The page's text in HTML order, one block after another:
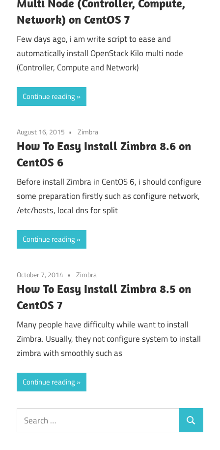
Multi Node (Controller, Compute,
Network) on CentOS 7
Few days ago, i am write script to ease and
automatically install OpenStack Kilo multi node
(Controller, Compute and Network)
Continue reading
August 16, 2015 Zimbra
How To Easy Install Zimbra 8.6 on
CentOS 6
Before install Zimbra in CentOS 6, i should configure
some preparation firstly such as configure network,
/etc/hosts, local dns for split
Continue reading
October 7, 2014 Zimbra
How To Easy Install Zimbra 8.5 on
CentOS 7
Many people have difficulty while want to install
Zimbra. Usually, they not configure system to install
zimbra with smoothly such as
Continue reading
Search
for:
Search